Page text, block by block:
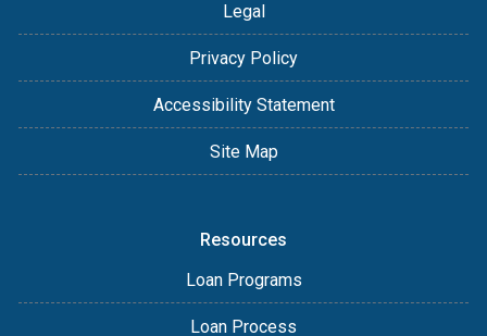
Legal
Privacy Policy
Accessibility Statement
Site Map
Resources
Loan Programs
Loan Process